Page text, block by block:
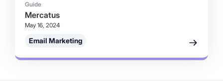
Guide
Mercatus
May 16, 2024
Email Marketing